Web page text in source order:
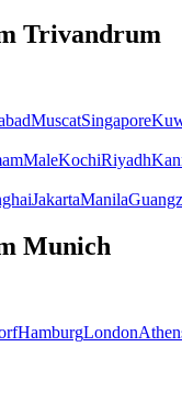
Trivandrum
MuscatSingapore
MaleKochiRiyadh
JakartaManila
Munich
HamburgLondon